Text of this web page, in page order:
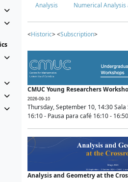
Analysis Numerical
<Historic> <Subscription>
CMUC Young Researchers
2026-09-10
Thursday, September 10, 14:30
16:10 - Pausa para café 16:10 -
Analysis and Geometry at the